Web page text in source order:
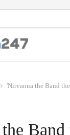
'Nirvanna the Band
Band